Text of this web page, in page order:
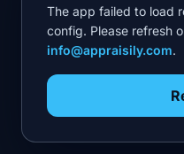
The app failed to load
config. Please refresh
info@appraisily.com.